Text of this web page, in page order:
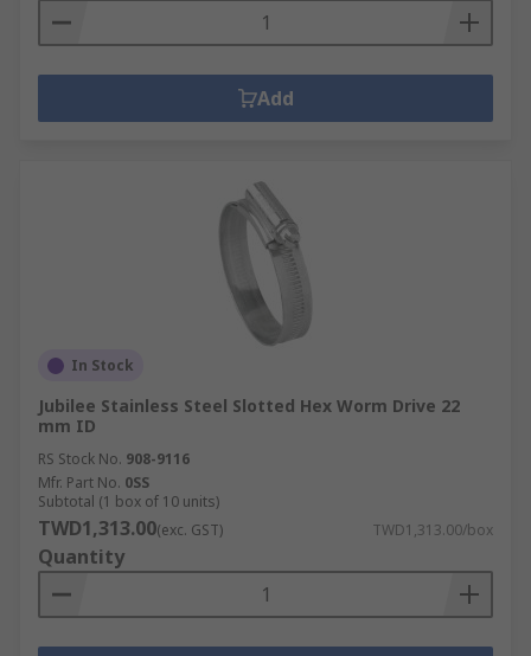
Add
In Stock
Jubilee Stainless Steel Slotted Hex Worm Drive 22
mm ID
RS Stock No. 908-9116
Mfr. Part No. 0SS
Subtotal (1 box of 10 units)
TWD1,313.00(exc. GST) TWD1,313.00/box
Quantity